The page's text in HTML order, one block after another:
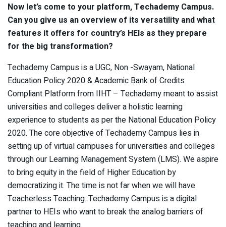
Now let’s come to your platform, Techademy Campus.
Can you give us an overview of its versatility and what
features it offers for country’s HEIs as they prepare
for the big transformation?
Techademy Campus is a UGC, Non -Swayam, National
Education Policy 2020 & Academic Bank of Credits
Compliant Platform from IIHT – Techademy meant to assist
universities and colleges deliver a holistic learning
experience to students as per the National Education Policy
2020. The core objective of Techademy Campus lies in
setting up of virtual campuses for universities and colleges
through our Learning Management System (LMS). We aspire
to bring equity in the field of Higher Education by
democratizing it. The time is not far when we will have
Teacherless Teaching. Techademy Campus is a digital
partner to HEIs who want to break the analog barriers of